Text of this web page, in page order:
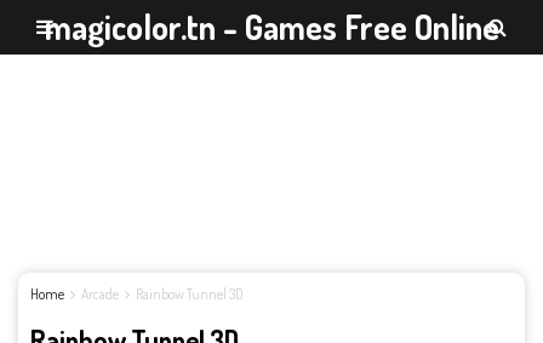
magicolor.tn - Games Free Online
Home Arcade Rainbow Tunnel 3D